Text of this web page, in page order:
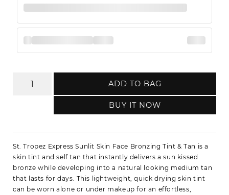
ADD TO BAG
BUY IT NOW
St. Tropez Express Sunlit Skin Face Bronzing Tint & Tan is a
skin tint and self tan that instantly delivers a sun kissed
bronze while developing into a natural looking medium tan
that lasts for days. This lightweight, quick drying skin tint
can be worn alone or under makeup for an effortless,